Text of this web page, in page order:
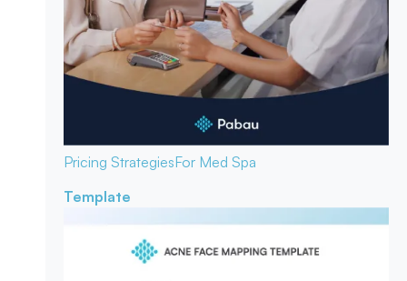
Pricing StrategiesFor Med Spa
Template